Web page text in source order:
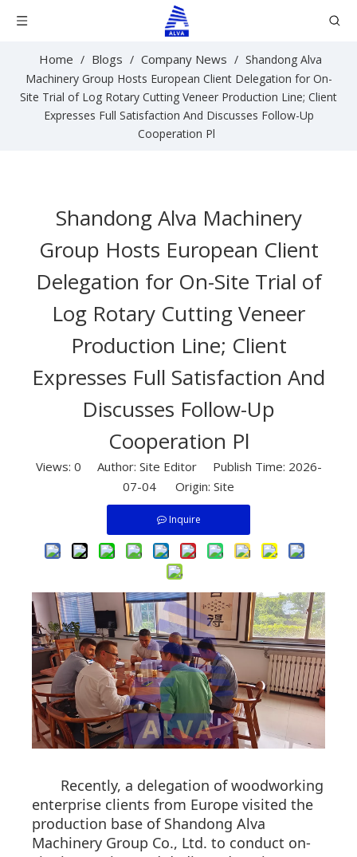
Home / Blogs / Company News / Shandong Alva
Machinery Group Hosts European Client Delegation for On-
Site Trial of Log Rotary Cutting Veneer Production Line; Client
Expresses Full Satisfaction And Discusses Follow-Up
Cooperation Pl
Shandong Alva Machinery
Group Hosts European Client
Delegation for On-Site Trial of
Log Rotary Cutting Veneer
Production Line; Client
Expresses Full Satisfaction And
Discusses Follow-Up
Cooperation Pl
Views: 0 Author: Site Editor Publish Time: 2026-
07-04 Origin: Site
Inquire
Recently, a delegation of woodworking
enterprise clients from Europe visited the
production base of Shandong Alva
Machinery Group Co., Ltd. to conduct on-